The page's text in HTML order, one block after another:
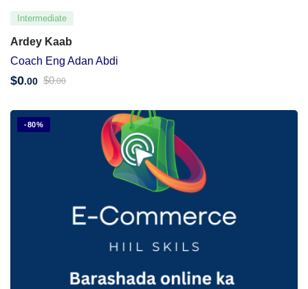
Intermediate
Ardey Kaab
Coach Eng Adan Abdi
$0.00 $0.00
-80%